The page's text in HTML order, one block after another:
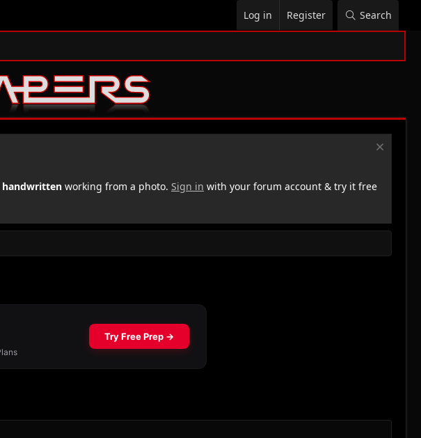
Log in Register Search
handwritten working from a photo. Sign in with your forum account & try it free